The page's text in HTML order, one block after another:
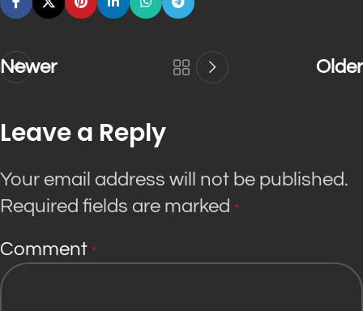
Newer Older
Leave a Reply
Your email address will not be published.
Required fields are marked *
Comment *